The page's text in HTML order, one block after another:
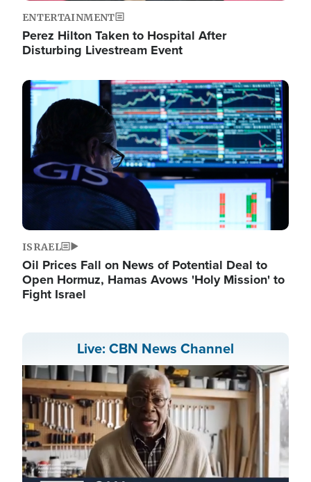
ENTERTAINMENT
Perez Hilton Taken to Hospital After
Disturbing Livestream Event
Image
ISRAEL
Oil Prices Fall on News of Potential Deal to
Open Hormuz, Hamas Avows 'Holy Mission' to
Fight Israel
Live: CBN News Channel